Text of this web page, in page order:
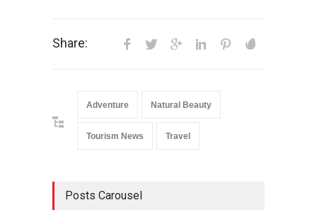
Share:
Adventure Natural Beauty
Tourism News Travel
Posts Carousel